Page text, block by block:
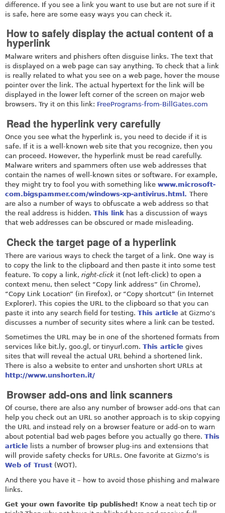
difference. If you see a link you want to use but are not sure if it
is safe, here are some easy ways you can check it.
How to safely display the actual content of a
hyperlink
Malware writers and phishers often disguise links. The text that
is displayed on a web page can say anything. To check that a link
is really related to what you see on a web page, hover the mouse
pointer over the link. The actual hypertext for the link will be
displayed in the lower left corner of the screen on major web
browsers. Try it on this link: FreePrograms-from-BillGates.com
Read the hyperlink very carefully
Once you see what the hyperlink is, you need to decide if it is
safe. If it is a well-known web site that you recognize, then you
can proceed. However, the hyperlink must be read carefully.
Malware writers and spammers often use web addresses that
contain the names of well-known sites or software. For example,
they might try to fool you with something like www.microsoft-
com.bigspammer.com/windows-xp-antivirus.html. There
are also a number of ways to obfuscate a web address so that
the real address is hidden. This link has a discussion of ways
that web addresses can be obscured or made misleading.
Check the target page of a hyperlink
There are various ways to check the target of a link. One way is
to copy the link to the clipboard and then paste it into some test
feature. To copy a link, right-click it (not left-click) to open a
context menu, then select “Copy link address” (in Chrome),
“Copy Link Location” (in Firefox), or “Copy shortcut” (in Internet
Explorer). This copies the URL to the clipboard so that you can
paste it into any search field for testing. This article at Gizmo’s
discusses a number of security sites where a link can be tested.
Sometimes the URL may be in one of the shortened formats from
services like bit.ly, goo.gl , or tinyurl.com. This article gives
sites that will reveal the actual URL behind a shortened link.
There is also a website to enter and unshorten short URLs at
http://www.unshorten.it/
Browser add-ons and link scanners
Of course, there are also any number of browser add-ons that can
help you check out an URL so another approach is to skip copying
the URL and instead rely on a browser feature or add-on to warn
about potential bad web pages before you actually go there. This
article lists a number of browser plug-ins and extensions that
will provide safety checks for URLs. One favorite at Gizmo’s is
Web of Trust (WOT).
And there you have it – how to avoid those phishing and malware
links.
Get your own favorite tip published! Know a neat tech tip or